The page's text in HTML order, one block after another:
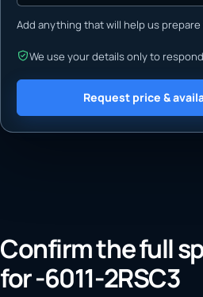
Add anything that will help us
We use your details only to
Request price &
Confirm the full
for -6011-2RSC3